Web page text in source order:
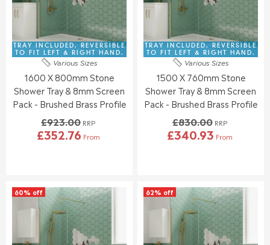
8
6
.
6
4
5
4
.
4
3
C
£
8
7
1
.
0
0
N
O
A
L
E
F
O
C
£
9
3
9
.
0
0
N
O
A
L
E
F
O
TRAY INCLUDED. REVERSIBLE
TO FIT LEFT & RIGHT HAND.
Various Sizes
1600 X 800mm Stone
Shower Tray & 8mm Screen
Pack - Brushed Brass Profile
£923.00 RRP
R
L
A
R
P
£352.76 From
TRAY INCLUDED. REVERSIBLE
TO FIT LEFT & RIGHT HAND.
Various Sizes
1500 X 760mm Stone
Shower Tray & 8mm Screen
Pack - Brushed Brass Profile
£830.00 RRP
R
L
A
R
P
£340.93 From
60% off 62% off